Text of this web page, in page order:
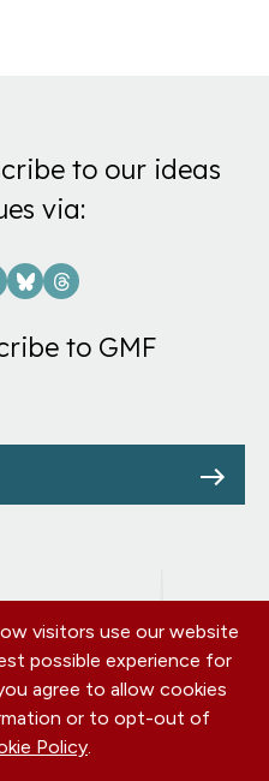
to our ideas
via:
to GMF
visitors use our website
possible experience for
agree to allow cookies
or to opt-out of
Policy.